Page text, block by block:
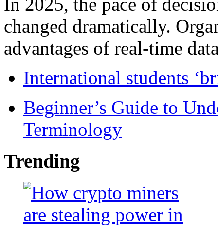
changed dramatically.
advantages of real-time
International students
Beginner’s Guide to
Terminology
Trending